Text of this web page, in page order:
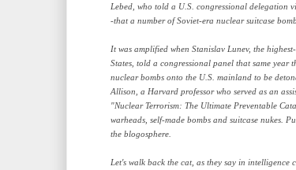
Lebed, who told a U.S. congressional delegation
-that a number of Soviet-era nuclear suitcase
It was amplified when Stanislav Lunev, the
States, told a congressional panel that same year
nuclear bombs onto the U.S. mainland to be
Allison, a Harvard professor who served as an
"Nuclear Terrorism: The Ultimate Preventable
warheads, self-made bombs and suitcase nukes.
the blogosphere.
Let's walk back the cat, as they say in